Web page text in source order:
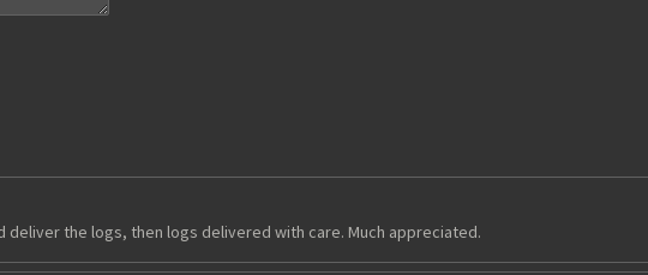
deliver the logs, then logs delivered with care. Much appreciated.